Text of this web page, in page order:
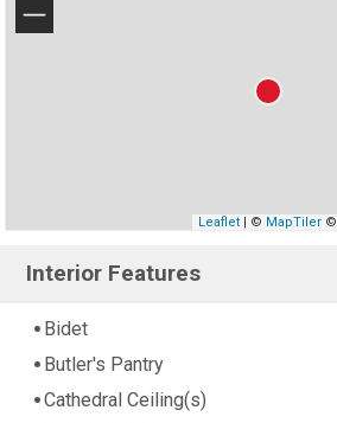
−
Leaflet| © MapTiler©
Interior Features
Bidet
Butler's Pantry
Cathedral Ceiling(s)